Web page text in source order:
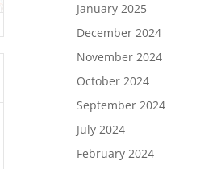
January 2025
December 2024
November 2024
October 2024
September 2024
July 2024
February 2024